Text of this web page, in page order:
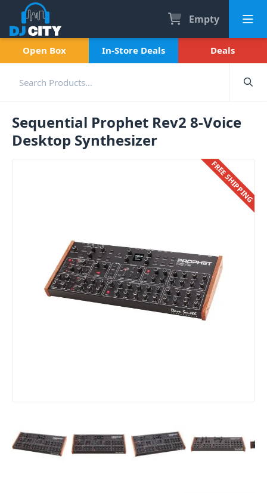
Empty
Open Box In-Store Deals Deals
Sequential Prophet Rev2 8-Voice
Desktop Synthesizer
FREE SHIPPING